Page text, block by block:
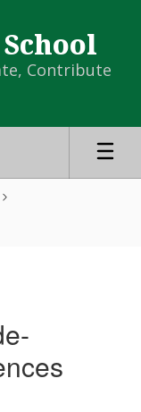
Contribute